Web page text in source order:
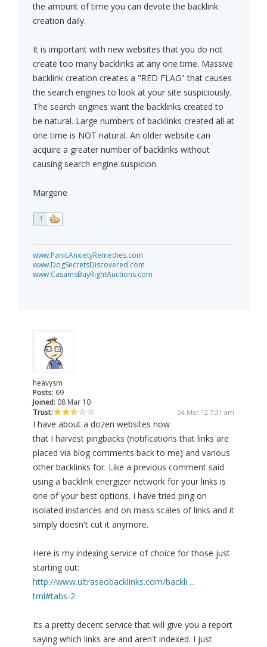
the amount of time you can devote the backlink
creation daily.
It is important with new websites that you do not
create too many backlinks at any one time. Massive
backlink creation creates a "RED FLAG" that causes
the search engines to look at your site suspiciously.
The search engines want the backlinks created to
be natural. Large numbers of backlinks created all at
one time is NOT natural. An older website can
acquire a greater number of backlinks without
causing search engine suspicion.
Margene
1
www.PanicAnxietyRemedies.com
www.DogSecretsDiscovered.com
www.CasamsBuyRightAuctions.com
heavysm
Posts: 69
Joined: 08 Mar 10
Trust:
04 Mar 12 7:31 am
I have about a dozen websites now
that I harvest pingbacks (notifications that links are
placed via blog comments back to me) and various
other backlinks for. Like a previous comment said
using a backlink energizer network for your links is
one of your best options. I have tried ping on
isolated instances and on mass scales of links and it
simply doesn't cut it anymore.
Here is my indexing service of choice for those just
starting out:
http://www.ultraseobacklinks.com/backli ...
tml#tabs-2
Its a pretty decent service that will give you a report
saying which links are and aren't indexed. I just